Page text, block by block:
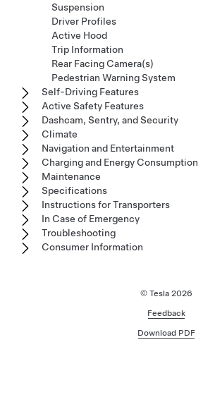
Suspension
Driver Profiles
Active Hood
Trip Information
Rear Facing Camera(s)
Pedestrian Warning System
Self-Driving Features
Active Safety Features
Dashcam, Sentry, and Security
Climate
Navigation and Entertainment
Charging and Energy Consumption
Maintenance
Specifications
Instructions for Transporters
In Case of Emergency
Troubleshooting
Consumer Information
© Tesla 2026
Feedback
Download PDF